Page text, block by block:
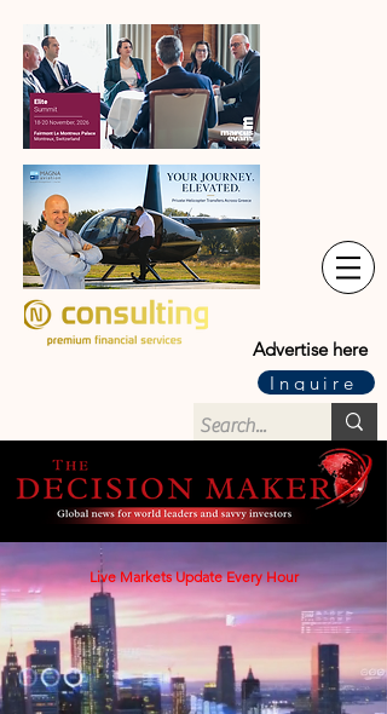
Advertise here
Inquire
Live Markets Update Every Hour